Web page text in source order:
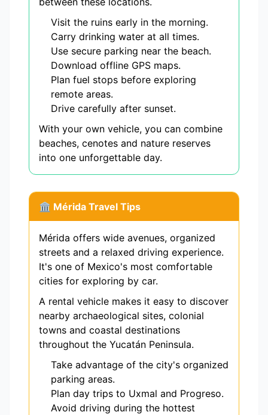
Visit the ruins early in the morning.
Carry drinking water at all times.
Use secure parking near the beach.
Download offline GPS maps.
Plan fuel stops before exploring
remote areas.
Drive carefully after sunset.
With your own vehicle, you can combine
beaches, cenotes and nature reserves
into one unforgettable day.
🏛️ Mérida Travel Tips
Mérida offers wide avenues, organized
streets and a relaxed driving experience.
It's one of Mexico's most comfortable
cities for exploring by car.
A rental vehicle makes it easy to discover
nearby archaeological sites, colonial
towns and coastal destinations
throughout the Yucatán Peninsula.
Take advantage of the city's organized
parking areas.
Plan day trips to Uxmal and Progreso.
Avoid driving during the hottest